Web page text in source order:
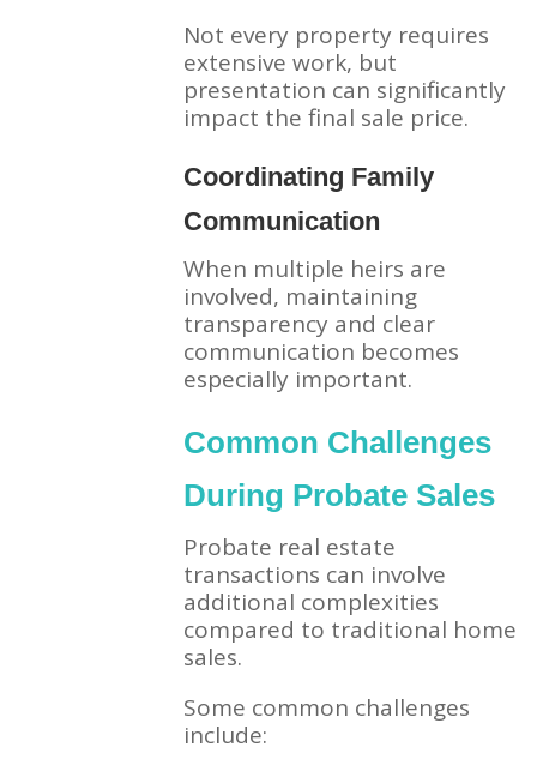
Not every property requires
extensive work, but
presentation can significantly
impact the final sale price.
Coordinating Family
Communication
When multiple heirs are
involved, maintaining
transparency and clear
communication becomes
especially important.
Common Challenges
During Probate Sales
Probate real estate
transactions can involve
additional complexities
compared to traditional home
sales.
Some common challenges
include: